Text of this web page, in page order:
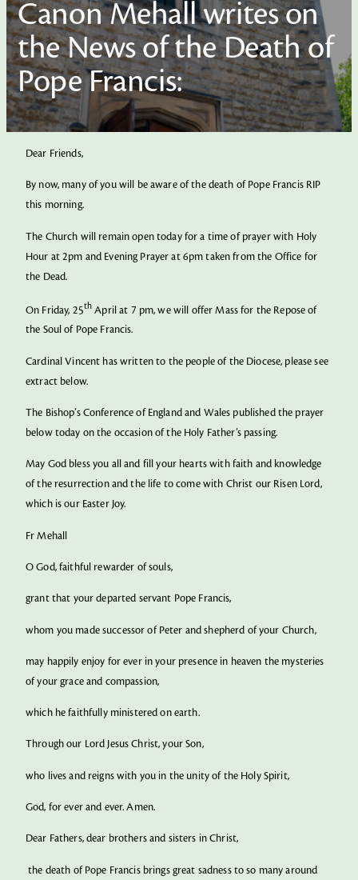
Canon Mehall writes on
the News of the Death of
Pope Francis:
Dear Friends,
By now, many of you will be aware of the death of Pope Francis RIP
this morning.
The Church will remain open today for a time of prayer with Holy
Hour at 2pm and Evening Prayer at 6pm taken from the Office for
the Dead.
On Friday, 25th April at 7 pm, we will offer Mass for the Repose of
the Soul of Pope Francis.
Cardinal Vincent has written to the people of the Diocese, please see
extract below.
The Bishop’s Conference of England and Wales published the prayer
below today on the occasion of the Holy Father’s passing.
May God bless you all and fill your hearts with faith and knowledge
of the resurrection and the life to come with Christ our Risen Lord,
which is our Easter Joy.
Fr Mehall
O God, faithful rewarder of souls,
grant that your departed servant Pope Francis,
whom you made successor of Peter and shepherd of your Church,
may happily enjoy for ever in your presence in heaven the mysteries
of your grace and compassion,
which he faithfully ministered on earth.
Through our Lord Jesus Christ, your Son,
who lives and reigns with you in the unity of the Holy Spirit,
God, for ever and ever. Amen.
Dear Fathers, dear brothers and sisters in Christ,
the death of Pope Francis brings great sadness to so many around